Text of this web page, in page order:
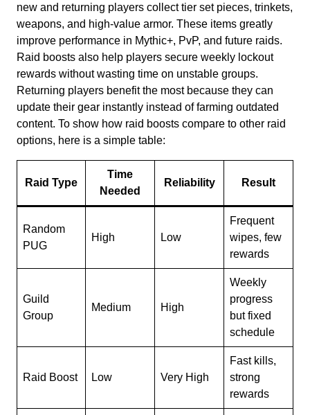
new and returning players collect tier set pieces, trinkets,
weapons, and high-value armor. These items greatly
improve performance in Mythic+, PvP, and future raids.
Raid boosts also help players secure weekly lockout
rewards without wasting time on unstable groups.
Returning players benefit the most because they can
update their gear instantly instead of farming outdated
content. To show how raid boosts compare to other raid
options, here is a simple table:
Raid Type
Time
Needed
Reliability Result
Random
PUG
High Low
Frequent
wipes, few
rewards
Guild
Group
Medium High
Weekly
progress
but fixed
schedule
Raid Boost Low Very High
Fast kills,
strong
rewards